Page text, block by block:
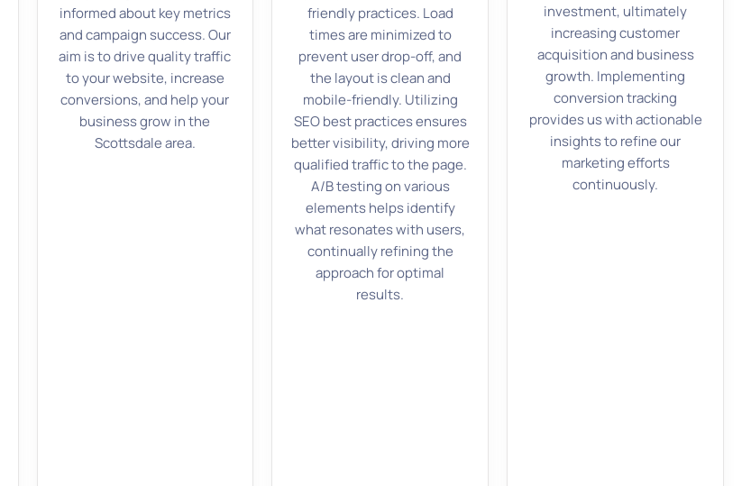
informed about key metrics
and campaign success. Our
aim is to drive quality traffic
to your website, increase
conversions, and help your
business grow in the
Scottsdale area.
friendly practices. Load
times are minimized to
prevent user drop-off, and
the layout is clean and
mobile-friendly. Utilizing
SEO best practices ensures
better visibility, driving more
qualified traffic to the page.
A/B testing on various
elements helps identify
what resonates with users,
continually refining the
approach for optimal
results.
investment, ultimately
increasing customer
acquisition and business
growth. Implementing
conversion tracking
provides us with actionable
insights to refine our
marketing efforts
continuously.